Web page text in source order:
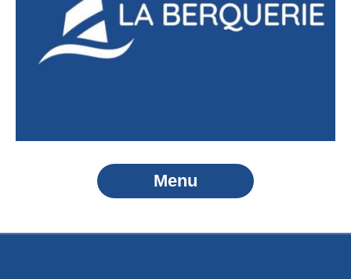
Menu